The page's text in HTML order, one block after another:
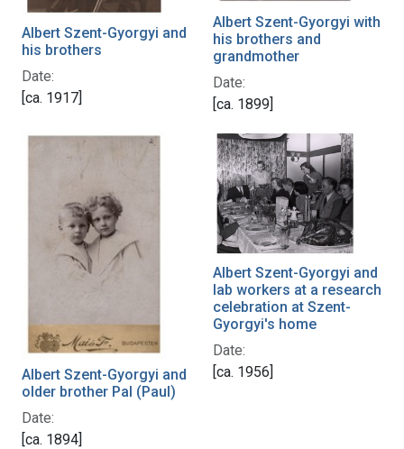
Albert Szent-Gyorgyi and
his brothers
Date:
[ca. 1917]
Albert Szent-Gyorgyi with
his brothers and
grandmother
Date:
[ca. 1899]
Albert Szent-Gyorgyi and
older brother Pal (Paul)
Date:
[ca. 1894]
Albert Szent-Gyorgyi and
lab workers at a research
celebration at Szent-
Gyorgyi's home
Date:
[ca. 1956]